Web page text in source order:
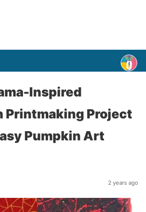
Inspired
Printmaking Project
Pumpkin Art
2 years ago